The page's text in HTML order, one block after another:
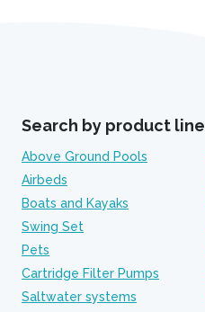
Search by product line
Above Ground Pools
Airbeds
Boats and Kayaks
Swing Set
Pets
Cartridge Filter Pumps
Saltwater systems